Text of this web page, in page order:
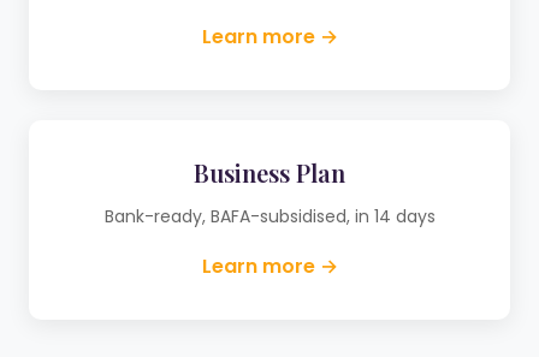
Learn more →
Business Plan
Bank-ready, BAFA-subsidised, in 14 days
Learn more →